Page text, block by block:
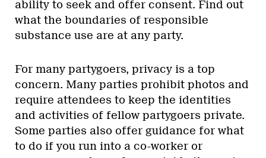
ability to seek and offer consent. Find out
what the boundaries of responsible
substance use are at any party.
For many partygoers, privacy is a top
concern. Many parties prohibit photos and
require attendees to keep the identities
and activities of fellow partygoers private.
Some parties also offer guidance for what
to do if you run into a co-worker or